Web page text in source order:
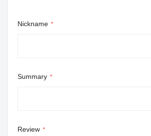
Nickname
Summary
Review